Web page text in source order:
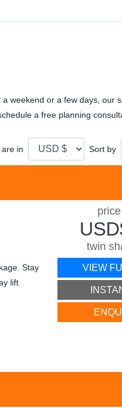
weekend or a few days, our
a free planning
in Sort by
Stay
lift
twin
VIEW